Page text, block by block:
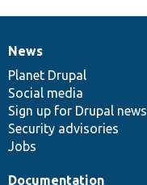
News
items
News
Planet Drupal
Social media
Sign up for Drupal news
Security advisories
Jobs
Our
community
Documentation
Documentation
Drupal
code
base
Governance
of
community